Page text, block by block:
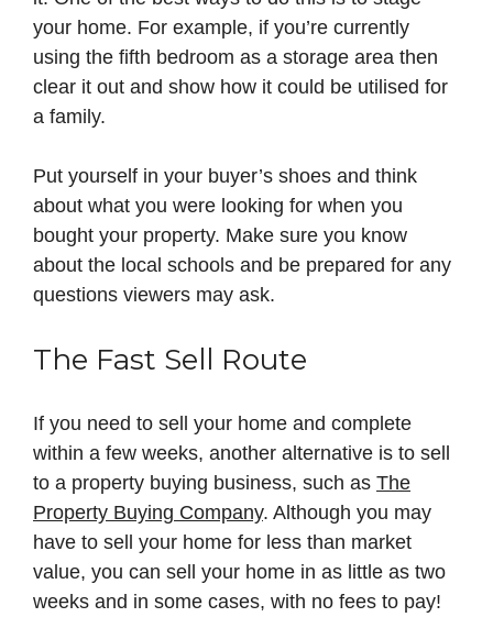
your home. For example, if you’re currently
using the fifth bedroom as a storage area then
clear it out and show how it could be utilised for
a family.
Put yourself in your buyer’s shoes and think
about what you were looking for when you
bought your property. Make sure you know
about the local schools and be prepared for any
questions viewers may ask.
The Fast Sell Route
If you need to sell your home and complete
within a few weeks, another alternative is to sell
to a property buying business, such as The
Property Buying Company. Although you may
have to sell your home for less than market
value, you can sell your home in as little as two
weeks and in some cases, with no fees to pay!